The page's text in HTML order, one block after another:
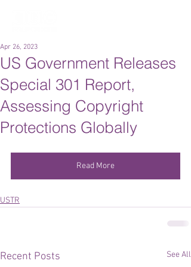
US Government Releases
Special 301 Report,
Assessing Copyright
Protections Globally
Apr 26, 2023
Read More
USTR
Recent Posts See All